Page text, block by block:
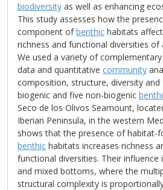
biodiversity as well as enhancing
This study assesses how the
component ofbenthic habitats
richness and functional diversities
We used a variety of
data and quantitative community
composition, structure, diversity
biogenic and five non-biogenic
Seco de los Olivos Seamount,
Iberian Peninsula, in the western
shows that the presence of habitat-
benthic habitats increases richness
functional diversities. Their
and mixed bottoms, where the
structural complexity is